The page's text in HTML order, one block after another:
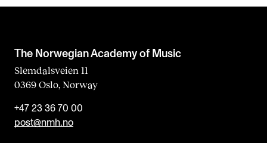
The Norwegian Academy of Music
Slemdalsveien 11
0369 Oslo, Norway
+47 23 36 70 00
post@nmh.no